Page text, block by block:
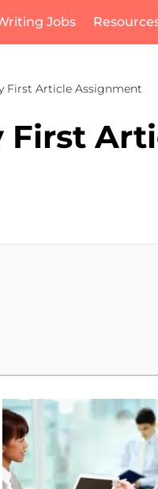
Jobs
First Article Assignment
First